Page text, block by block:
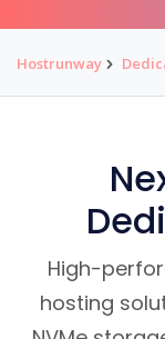
Hostrunway
High-
hosting